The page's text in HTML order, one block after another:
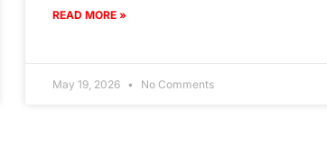
READ MORE »
May 19, 2026 No Comments